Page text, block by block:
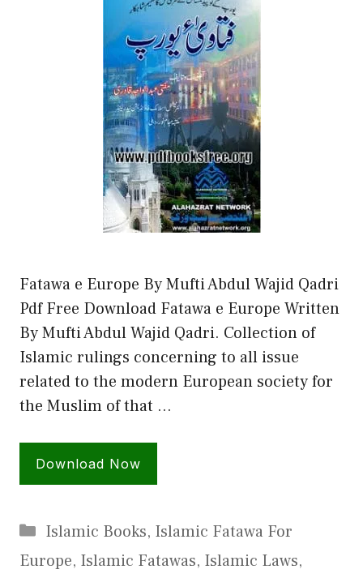
Fatawa e Europe By Mufti Abdul Wajid Qadri
Pdf Free Download Fatawa e Europe Written
By Mufti Abdul Wajid Qadri. Collection of
Islamic rulings concerning to all issue
related to the modern European society for
the Muslim of that …
Download Now
Categories
Islamic Books, Islamic Fatawa For
Europe, Islamic Fatawas, Islamic Laws,